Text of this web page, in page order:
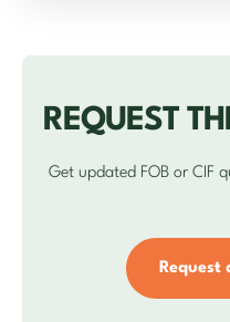
REQUEST
Get updated FOB or CIF
Request